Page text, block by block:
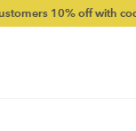
off with code NEW10